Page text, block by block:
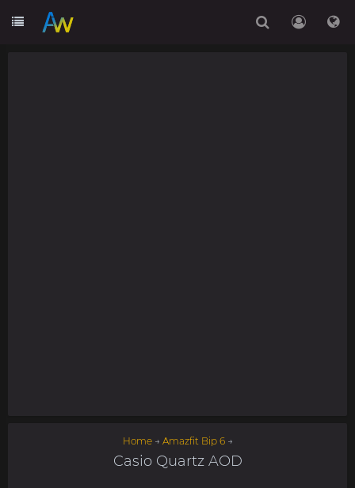
Home→ Amazfit Bip 6→
Casio Quartz AOD